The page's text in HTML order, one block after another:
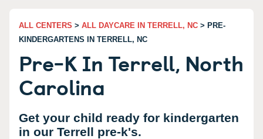
ALL CENTERS > ALL DAYCARE IN TERRELL, NC > PRE-
KINDERGARTENS IN TERRELL, NC
Pre-K In Terrell, North
Carolina
Get your child ready for kindergarten
in our Terrell pre-k's.